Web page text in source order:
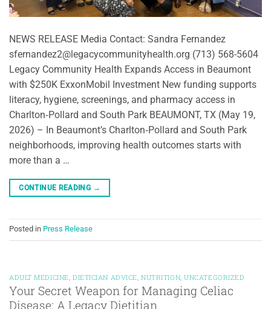
NEWS RELEASE Media Contact: Sandra Fernandez
sfernandez2@legacycommunityhealth.org (713) 568-5604
Legacy Community Health Expands Access in Beaumont
with $250K ExxonMobil Investment New funding supports
literacy, hygiene, screenings, and pharmacy access in
Charlton‑Pollard and South Park BEAUMONT, TX (May 19,
2026) – In Beaumont’s Charlton‑Pollard and South Park
neighborhoods, improving health outcomes starts with
more than a …
CONTINUE READING →
Posted in Press Release
ADULT MEDICINE DIETICIAN ADVICE ,NUTRITION ,UNCATEGORIZED
Your Secret Weapon for Managing Celiac
Disease: A Legacy Dietitian